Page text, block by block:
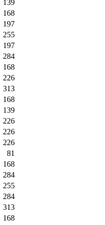
139
168
197
255
197
284
168
226
313
168
139
226
226
226
81
168
284
255
284
313
168